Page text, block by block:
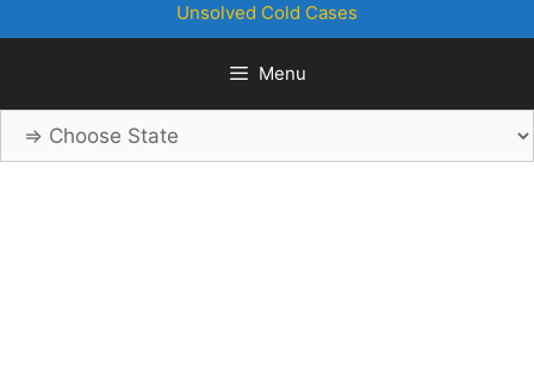
Unsolved Cold Cases
Menu